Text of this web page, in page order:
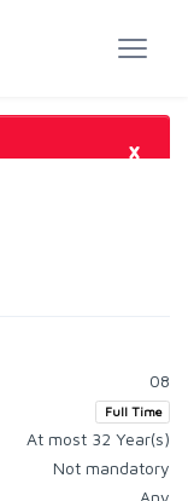
×
08
Full Time
At most 32 Year(s)
Not mandatory
Any